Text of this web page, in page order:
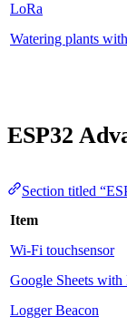
LoRa
Watering plants
ESP32
Section titled
Item
Wi-Fi touchsensor
Google Sheets with
Logger Beacon